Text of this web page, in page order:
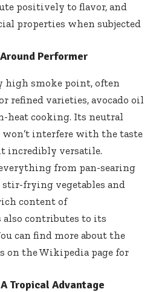
positively to flavor, and
properties when subjected
Performer
smoke point, often
refined varieties, avocado oil
heat cooking. Its neutral
interfere with the taste
incredibly versatile.
from pan-searing
frying vegetables and
content of
also contributes to its
can find more about the
on theWikipedia page for
Tropical Advantage